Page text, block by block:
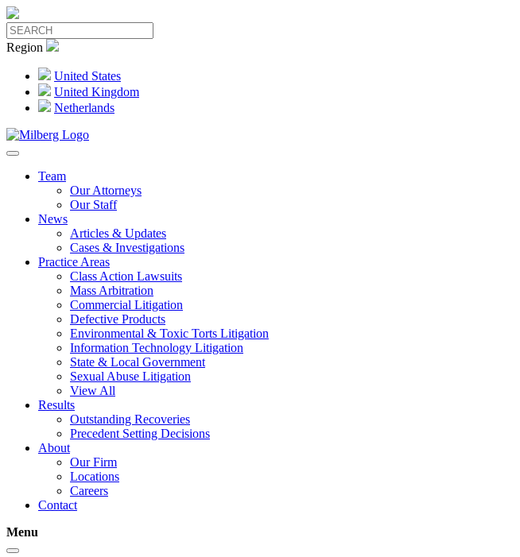
Region
United States
United Kingdom
Netherlands
Team
Our Attorneys
Our Staff
News
Articles & Updates
Cases & Investigations
Practice Areas
Class Action Lawsuits
Mass Arbitration
Commercial Litigation
Defective Products
Environmental & Toxic Torts Litigation
Information Technology Litigation
State & Local Government
Sexual Abuse Litigation
View All
Results
Outstanding Recoveries
Precedent Setting Decisions
About
Our Firm
Locations
Careers
Contact
Menu